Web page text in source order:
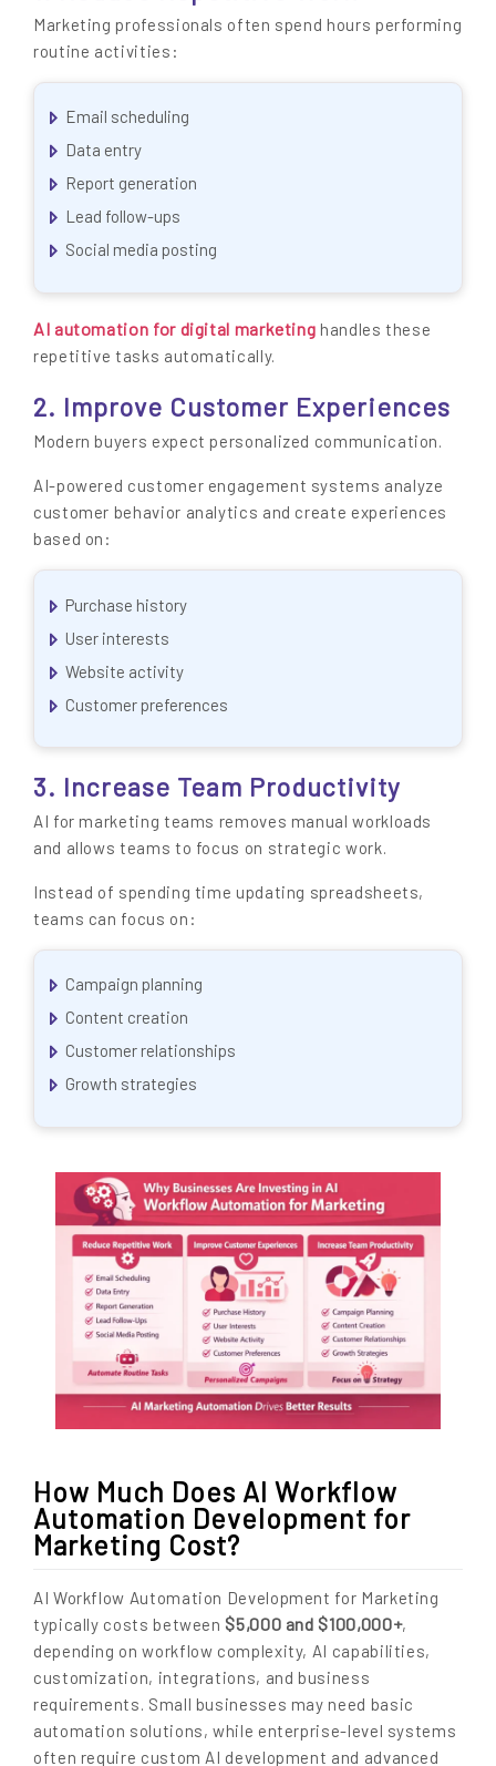
Marketing professionals often spend hours performing
routine activities:
Email scheduling
Data entry
Report generation
Lead follow-ups
Social media posting
AI automation for digital marketing handles these
repetitive tasks automatically.
2. Improve Customer Experiences
Modern buyers expect personalized communication.
AI-powered customer engagement systems analyze
customer behavior analytics and create experiences
based on:
Purchase history
User interests
Website activity
Customer preferences
3. Increase Team Productivity
AI for marketing teams removes manual workloads
and allows teams to focus on strategic work.
Instead of spending time updating spreadsheets,
teams can focus on:
Campaign planning
Content creation
Customer relationships
Growth strategies
How Much Does AI Workflow
Automation Development for
Marketing Cost?
AI Workflow Automation Development for Marketing
typically costs between $5,000 and $100,000+,
depending on workflow complexity, AI capabilities,
customization, integrations, and business
requirements. Small businesses may need basic
automation solutions, while enterprise-level systems
often require custom AI development and advanced